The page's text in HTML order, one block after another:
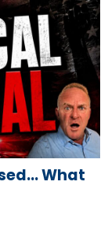
What